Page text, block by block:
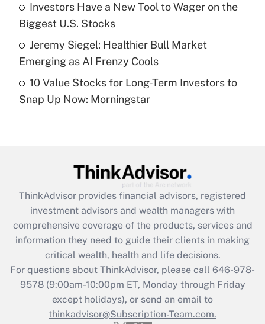
purposes of an HSA?
Get Answer
Are remote workers eligible for leave
under the Family and Medical Leave Act
Recently Updated Q&As
What is the CARES Act employee
retention tax credit that was available
during 2020 and 2021?
Get Answer
Recently Updated Q&As
Who must file a return?
Get Answer
Investors Have a New Tool to Wager on the
Biggest U.S. Stocks
Jeremy Siegel: Healthier Bull Market
Emerging as AI Frenzy Cools
10 Value Stocks for Long-Term Investors to
Snap Up Now: Morningstar
ThinkAdvisor provides financial advisors, registered
investment advisors and wealth managers with
comprehensive coverage of the products, services and
information they need to guide their clients in making
critical wealth, health and life decisions.
For questions about ThinkAdvisor, please call 646-978-
9578(9:00am-10:00pm ET, Monday through Friday
except holidays), or send an email to
thinkadvisor@Subscription-Team.com.